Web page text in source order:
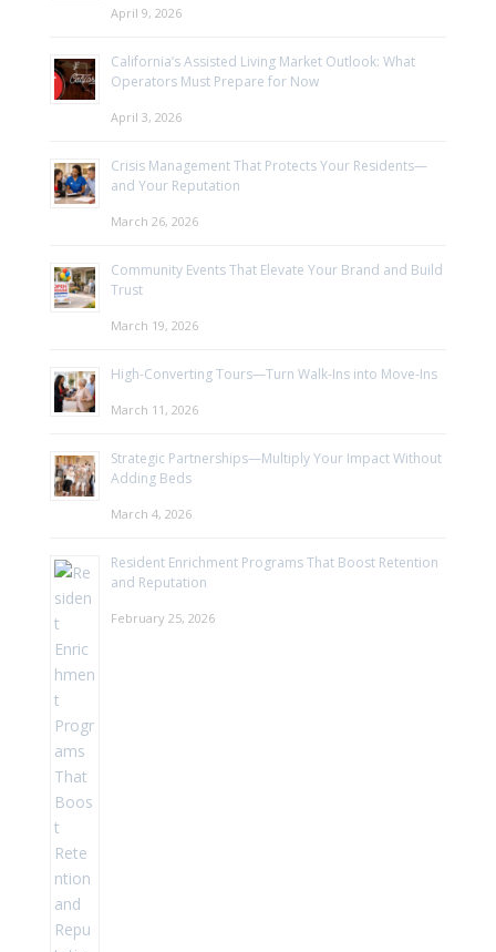
April 9, 2026
California’s Assisted Living Market Outlook: What
Operators Must Prepare for Now
April 3, 2026
Crisis Management That Protects Your Residents—
and Your Reputation
March 26, 2026
Community Events That Elevate Your Brand and Build
Trust
March 19, 2026
High-Converting Tours—Turn Walk-Ins into Move-Ins
March 11, 2026
Strategic Partnerships—Multiply Your Impact Without
Adding Beds
March 4, 2026
Resident Enrichment Programs That Boost Retention
and Reputation
February 25, 2026